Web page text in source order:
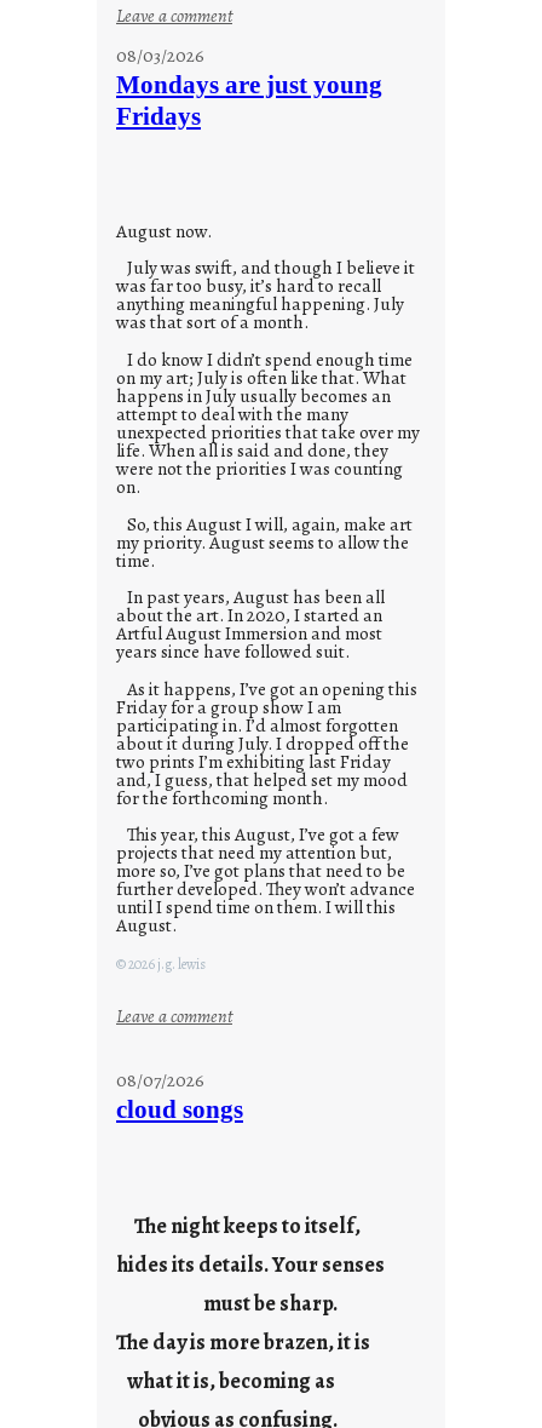
Leave a comment:
o
08/03/2026
Mondays are just young
Fridays
August now.
July was swift, and though I believe it
was far too busy, it’s hard to recall
anything meaningful happening. July
was that sort of a month.
I do know I didn’t spend enough time
on my art; July is often like that. What
happens in July usually becomes an
attempt to deal with the many
unexpected priorities that take over my
life. When all is said and done, they
were not the priorities I was counting
on.
So, this August I will, again, make art
my priority. August seems to allow the
time.
In past years, August has been all
about the art. In 2020, I started an
Artful August Immersion and most
years since have followed suit.
As it happens, I’ve got an opening this
Friday for a group show I am
participating in. I’d almost forgotten
about it during July. I dropped off the
two prints I’m exhibiting last Friday
and, I guess, that helped set my mood
for the forthcoming month.
This year, this August, I’ve got a few
projects that need my attention but,
more so, I’ve got plans that need to be
further developed. They won’t advance
until I spend time on them. I will this
August.
© 2026 j.g. lewis
Leave a comment:
d
a
r
u
s
08/07/2026
cloud songs
The night keeps to itself,
hides its details. Your senses
must be sharp.
The day is more brazen, it is
what it is, becoming as
obvious as confusing.